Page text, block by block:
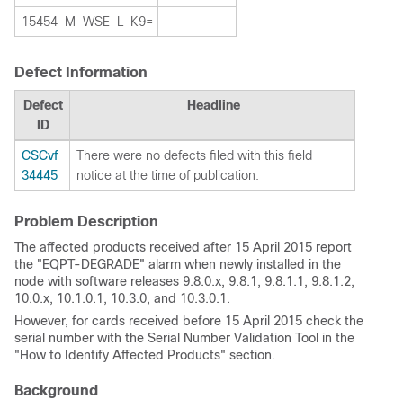
15454-M-WSE-L-K9=
Defect Information
Defect
ID
Headline
CSCvf
34445
There were no defects filed with this field
notice at the time of publication.
Problem Description
The affected products received after 15 April 2015 report
the "EQPT-DEGRADE" alarm when newly installed in the
node with software releases 9.8.0.x, 9.8.1, 9.8.1.1, 9.8.1.2,
10.0.x, 10.1.0.1, 10.3.0, and 10.3.0.1.
However, for cards received before 15 April 2015 check the
serial number with the Serial Number Validation Tool in the
"How to Identify Affected Products" section.
Background